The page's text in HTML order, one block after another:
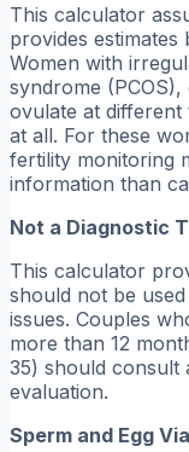
This calculator
provides estimates
Women with
syndrome
ovulate at
at all. For these
fertility monitoring
information than
Not a Diagnostic
This calculator
should not be
issues. Couples
more than 12
35) should
evaluation.
Sperm and Egg